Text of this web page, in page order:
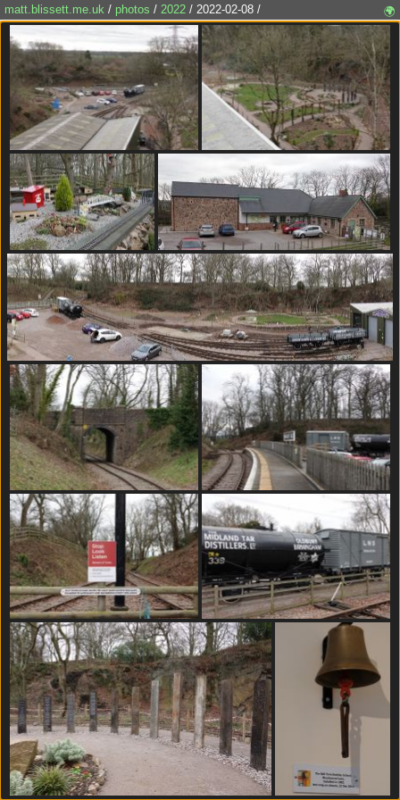
matt.blissett.me.uk / photos / 2022 / 2022-02-08 / 🌍